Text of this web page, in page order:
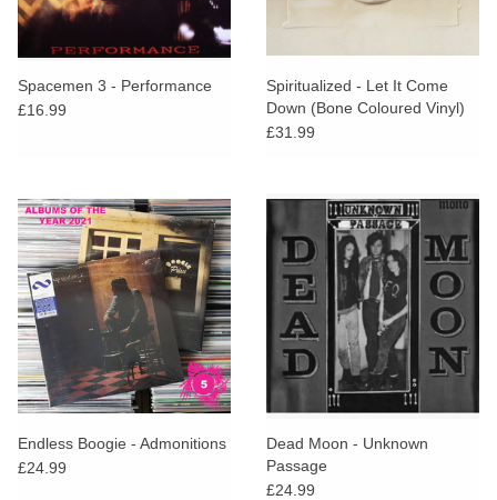
Spacemen 3 - Performance
£16.99
Spiritualized - Let It Come
Down (Bone Coloured Vinyl)
£31.99
Endless Boogie - Admonitions
£24.99
Dead Moon - Unknown
Passage
£24.99